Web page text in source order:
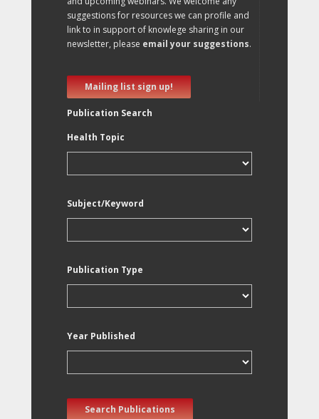
suggestions for resources we can profile and
link to in support of knowlege sharing in our
newsletter, please email your suggestions.
Mailing list sign up!
Publication Search
Health Topic
Subject/Keyword
Publication Type
Year Published
Search Publications